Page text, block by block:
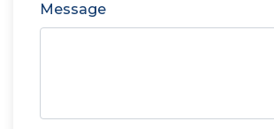
Message